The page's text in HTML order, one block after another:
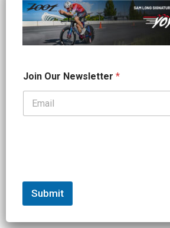
O
u
*
Join Our Newsletter *
Submit